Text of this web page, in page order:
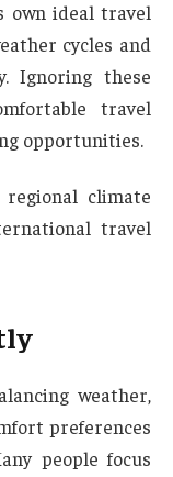
own ideal travel
cycles and
Ignoring these
travel
opportunities.
climate
travel
weather,
preferences
people focus